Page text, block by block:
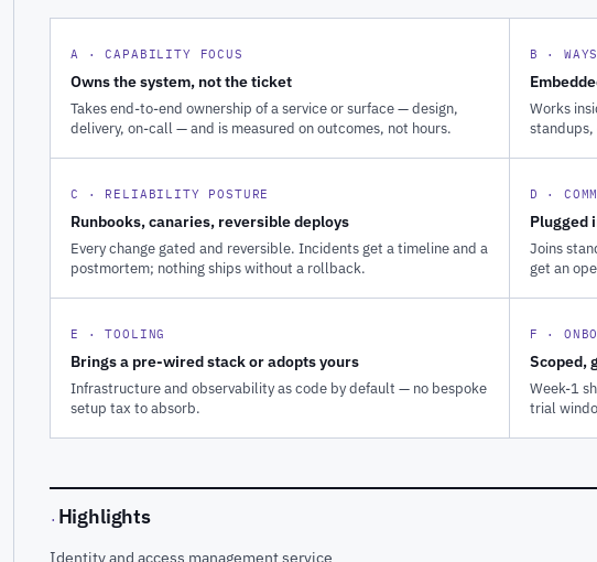
A · CAPABILITY FOCUS
Owns the system, not the ticket
Takes end-to-end ownership of a service or surface — design,
delivery, on-call — and is measured on outcomes, not hours.
B ·
Works
standups,
C · RELIABILITY POSTURE
Runbooks, canaries, reversible deploys
Every change gated and reversible. Incidents get a timeline and a
postmortem; nothing ships without a rollback.
D ·
Plugged
Joins
get an
E · TOOLING
Brings a pre-wired stack or adopts yours
Infrastructure and observability as code by default — no bespoke
setup tax to absorb.
F ·
Scoped,
Week-1
trial
· Highlights
Identity and access management service